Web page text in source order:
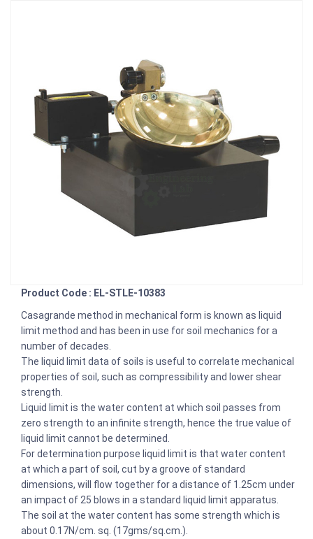
Product Code : EL-STLE-10383
Casagrande method in mechanical form is known as liquid
limit method and has been in use for soil mechanics for a
number of decades.
The liquid limit data of soils is useful to correlate mechanical
properties of soil, such as compressibility and lower shear
strength.
Liquid limit is the water content at which soil passes from
zero strength to an infinite strength, hence the true value of
liquid limit cannot be determined.
For determination purpose liquid limit is that water content
at which a part of soil, cut by a groove of standard
dimensions, will flow together for a distance of 1.25cm under
an impact of 25 blows in a standard liquid limit apparatus.
The soil at the water content has some strength which is
about 0.17N/cm. sq. (17gms/sq.cm.).